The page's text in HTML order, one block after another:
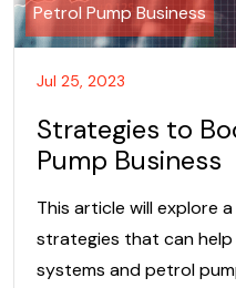
Petrol Pump Business
Jul 25, 2023
Strategies to
Pump Business
This article will explore
strategies that can
systems and petrol